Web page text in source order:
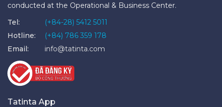
conducted at the Operational & Business Center.
Tel:
(+84-28) 5412 5011
Hotline:
(+84) 786 359 178
Email:
info@tatinta.com
Tatinta App